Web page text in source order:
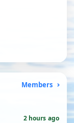
Members
2 hours ago